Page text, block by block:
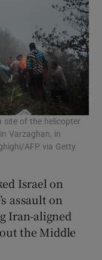
site of the helicopter
Varzaghan, in
AFP via Getty
Israel on
assault on
Iran-aligned
the Middle